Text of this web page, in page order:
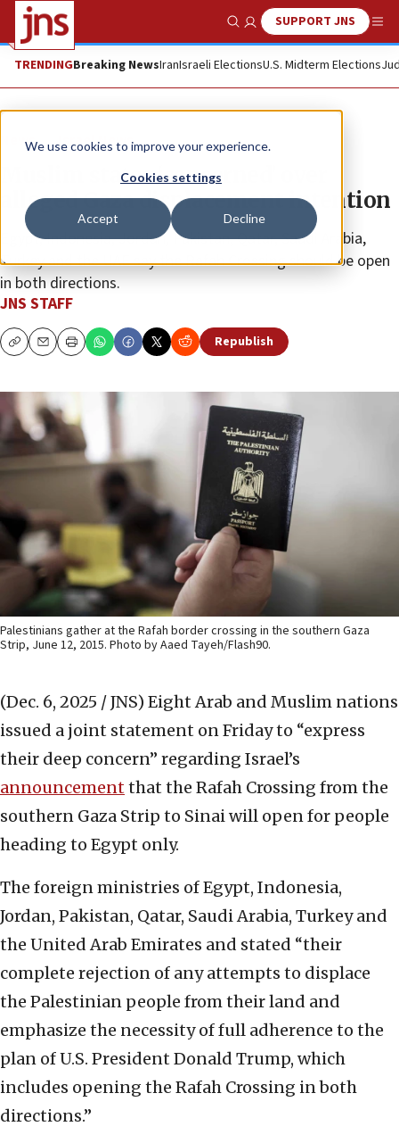
We use cookies to improve your experience.
Cookies settings
Accept Decline
Show SearchSUPPORT JNS
TRENDINGBreaking NewsIranIsraeli ElectionsU.S. Midterm Elections
News Israel News
Muslim states ‘concerned’ over
alleged Gaza displacement intention
Egypt, Indonesia, Jordan, Pakistan, Qatar, Saudi Arabia,
Turkey and the UAE say the Rafah Crossing should be open
in both directions.
JNS STAFF
CopyEmailPrint Republish
Palestinians gather at the Rafah border crossing in the southern Gaza
Strip, June 12, 2015. Photo by Aaed Tayeh/Flash90.
(Dec. 6, 2025 / JNS) Eight Arab and Muslim nations
issued a joint statement on Friday to “express
their deep concern” regarding Israel’s
announcementthat the Rafah Crossing from the
southern Gaza Strip to Sinai will open for people
heading to Egypt only.
The foreign ministries of Egypt, Indonesia,
Jordan, Pakistan, Qatar, Saudi Arabia, Turkey and
the United Arab Emirates and stated “their
complete rejection of any attempts to displace
the Palestinian people from their land and
emphasize the necessity of full adherence to the
plan of U.S. President Donald Trump, which
includes opening the Rafah Crossing in both
directions.”